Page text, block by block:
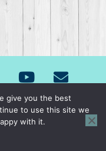
News 2026
& Terms of Use
Designs
give you the best
to use this site we
with it.